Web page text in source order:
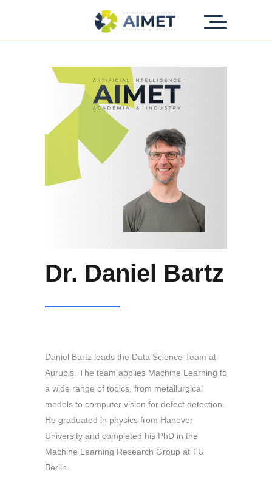
Dr. Daniel Bartz
Daniel Bartz leads the Data Science Team at
Aurubis. The team applies Machine Learning to
a wide range of topics, from metallurgical
models to computer vision for defect detection.
He graduated in physics from Hanover
University and completed his PhD in the
Machine Learning Research Group at TU
Berlin.